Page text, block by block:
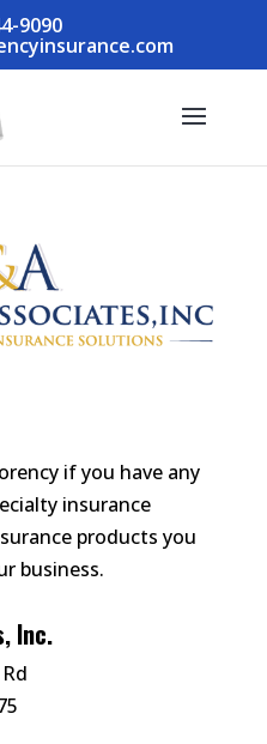
9090
if you have any
insurance
products you
business.
Inc.